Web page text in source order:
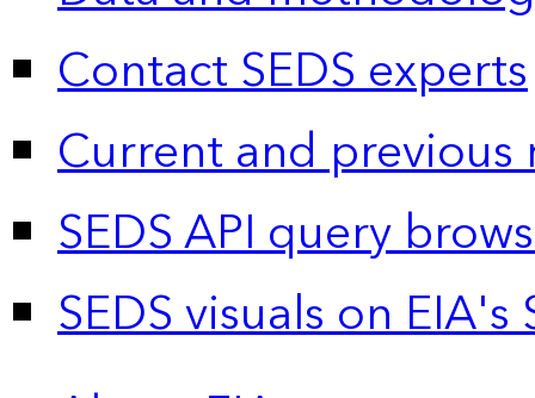
Contact SEDS experts
Current and previous
SEDS API query
SEDS visuals on